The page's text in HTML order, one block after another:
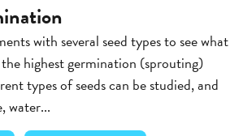
with several seed types to see what
highest germination (sprouting)
types of seeds can be studied, and
water...